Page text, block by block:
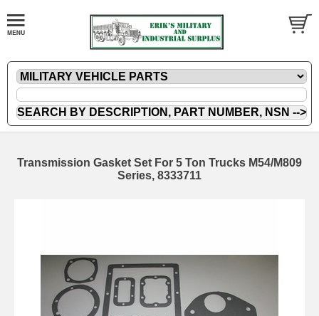
Transmission Gasket Set For 5 Ton Trucks M54/M809
Series, 8333711